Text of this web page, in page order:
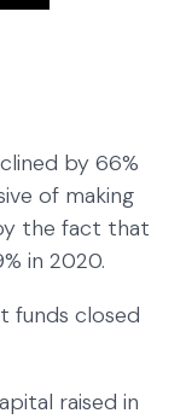
by 66%
of making
the fact that
in 2020.
funds closed
raised in